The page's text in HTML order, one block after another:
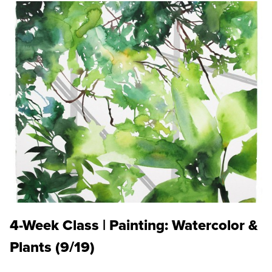
4-Week Class | Painting: Watercolor &
Plants (9/19)